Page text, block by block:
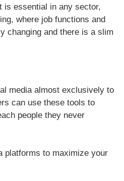
is essential in any sector,
where job functions and
changing and there is a slim
media almost exclusively to
can use these tools to
people they never
platforms to maximize your